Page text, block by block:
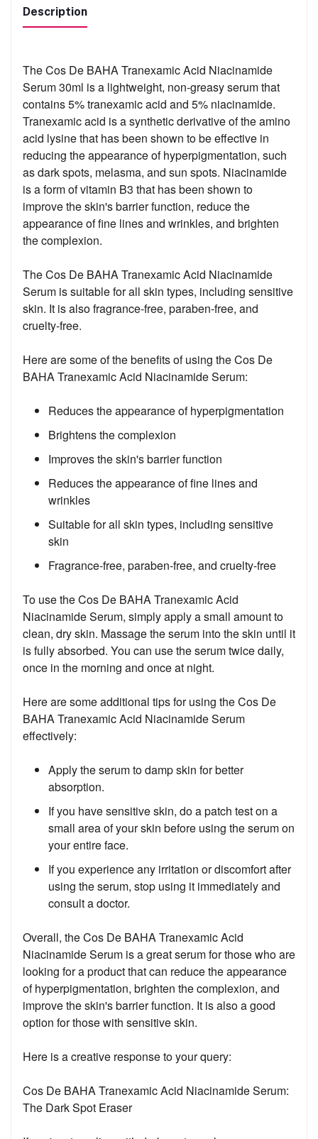
Description
The Cos De BAHA Tranexamic Acid Niacinamide
Serum 30ml is a lightweight, non-greasy serum that
contains 5% tranexamic acid and 5% niacinamide.
Tranexamic acid is a synthetic derivative of the amino
acid lysine that has been shown to be effective in
reducing the appearance of hyperpigmentation, such
as dark spots, melasma, and sun spots. Niacinamide
is a form of vitamin B3 that has been shown to
improve the skin's barrier function, reduce the
appearance of fine lines and wrinkles, and brighten
the complexion.
The Cos De BAHA Tranexamic Acid Niacinamide
Serum is suitable for all skin types, including sensitive
skin. It is also fragrance-free, paraben-free, and
cruelty-free.
Here are some of the benefits of using the Cos De
BAHA Tranexamic Acid Niacinamide Serum:
Reduces the appearance of hyperpigmentation
Brightens the complexion
Improves the skin's barrier function
Reduces the appearance of fine lines and
wrinkles
Suitable for all skin types, including sensitive
skin
Fragrance-free, paraben-free, and cruelty-free
To use the Cos De BAHA Tranexamic Acid
Niacinamide Serum, simply apply a small amount to
clean, dry skin. Massage the serum into the skin until it
is fully absorbed. You can use the serum twice daily,
once in the morning and once at night.
Here are some additional tips for using the Cos De
BAHA Tranexamic Acid Niacinamide Serum
effectively:
Apply the serum to damp skin for better
absorption.
If you have sensitive skin, do a patch test on a
small area of your skin before using the serum on
your entire face.
If you experience any irritation or discomfort after
using the serum, stop using it immediately and
consult a doctor.
Overall, the Cos De BAHA Tranexamic Acid
Niacinamide Serum is a great serum for those who are
looking for a product that can reduce the appearance
of hyperpigmentation, brighten the complexion, and
improve the skin's barrier function. It is also a good
option for those with sensitive skin.
Here is a creative response to your query:
Cos De BAHA Tranexamic Acid Niacinamide Serum:
The Dark Spot Eraser